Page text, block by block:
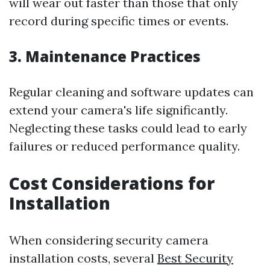
record during specific times or events.
3. Maintenance Practices
Regular cleaning and software updates can
extend your camera's life significantly.
Neglecting these tasks could lead to early
failures or reduced performance quality.
Cost Considerations for
Installation
When considering security camera
installation costs, several Best Security